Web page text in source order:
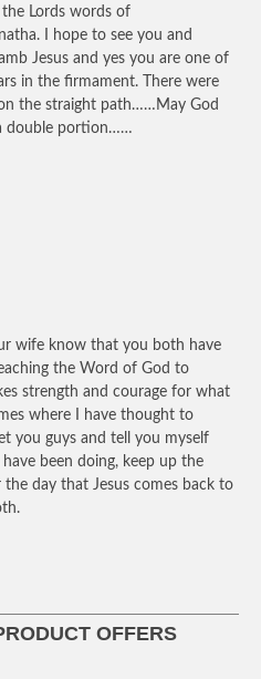
Lords words of
I hope to see you and
Jesus and yes you are one of
in the firmament. There were
the straight path……May God
double portion……
wife know that you both have
the Word of God to
strength and courage for what
where I have thought to
you guys and tell you myself
been doing, keep up the
day that Jesus comes back to
OFFERS